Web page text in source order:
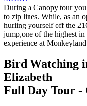
During a Canopy tour
to zip lines. While, as an
hurling yourself off the
jump,one of the highest
experience at
Bird Watching
Elizabeth
Full Day Tour -